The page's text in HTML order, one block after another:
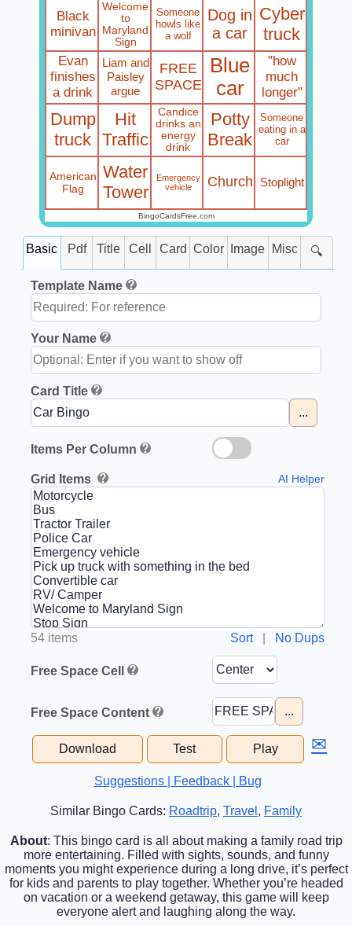
Black
minivan
Welcome
to
Maryland
Sign
Someone
howls like
a wolf
Dog in
a car
Cyber
truck
Evan
finishes
a drink
Liam and
Paisley
argue
FREE
SPACE
Blue
car
"how
much
longer"
Dump
truck
Hit
Traffic
Candice
drinks an
energy
drink
Potty
Break
Someone
eating in a
car
American
Flag
Water
Tower
Emergency
vehicle
Church Stoplight
BingoCardsFree.com
Basic Pdf Title Cell Card Color Image Misc 🔍
Template Name
Your Name
Card Title
...
Items Per Column
Grid Items AI Helper
54 items Sort| No Dups
Free Space Cell
Free Space Content ...
Download Test Play ✉
Suggestions | Feedback | Bug
Similar Bingo Cards: Roadtrip, Travel , Family
About: This bingo card is all about making a family road trip
more entertaining. Filled with sights, sounds, and funny
moments you might experience during a long drive, it’s perfect
for kids and parents to play together. Whether you’re headed
on vacation or a weekend getaway, this game will keep
everyone alert and laughing along the way.